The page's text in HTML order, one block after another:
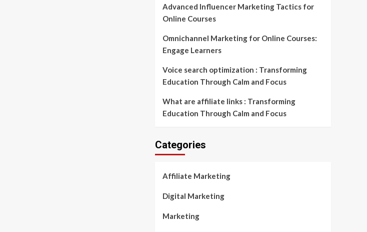
Advanced Influencer Marketing Tactics for
Online Courses
Omnichannel Marketing for Online Courses:
Engage Learners
Voice search optimization : Transforming
Education Through Calm and Focus
What are affiliate links : Transforming
Education Through Calm and Focus
Categories
Affiliate Marketing
Digital Marketing
Marketing